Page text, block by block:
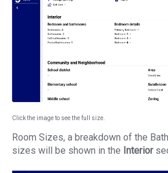
Click the image to see the full size.
Room Sizes, a breakdown of the
sizes will be shown in the Interior